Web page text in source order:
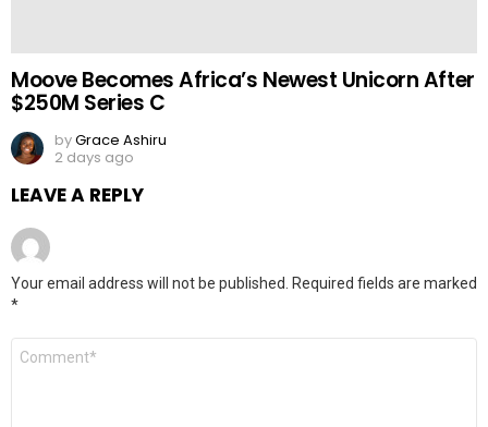
Moove Becomes Africa’s Newest Unicorn After
$250M Series C
byGrace Ashiru
2 days ago
LEAVE A REPLY
Your email address will not be published.
Required fields are marked
*
Comment